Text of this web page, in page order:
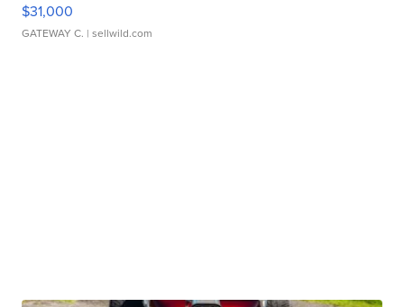
$31,000
GATEWAY C. | sellwild.com